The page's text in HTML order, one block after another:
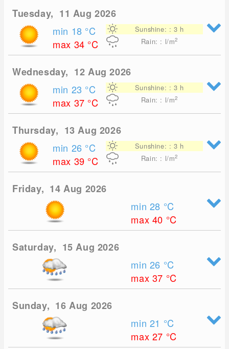
Tuesday, 11 Aug 2026
min 18 °C
max 34 °C
Sunshine: : 3 h
Rain: : l/m2
Wednesday, 12 Aug 2026
min 23 °C
max 37 °C
Sunshine: : 3 h
Rain: : l/m2
Thursday, 13 Aug 2026
min 26 °C
max 39 °C
Sunshine: : 3 h
Rain: : l/m2
Friday, 14 Aug 2026
min 28 °C
max 40 °C
Saturday, 15 Aug 2026
min 26 °C
max 37 °C
Sunday, 16 Aug 2026
min 21 °C
max 27 °C